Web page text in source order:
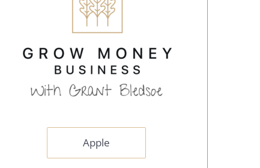
Apple